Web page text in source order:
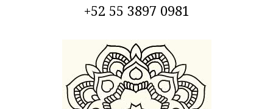
+52 55 3897 0981